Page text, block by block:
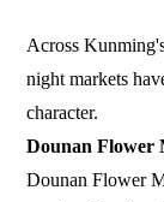
Across
night markets
character.
Dounan Flower
Dounan Flower